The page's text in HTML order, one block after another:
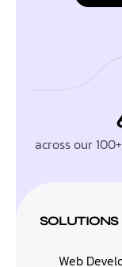
across our
SOLUTIONS
Web